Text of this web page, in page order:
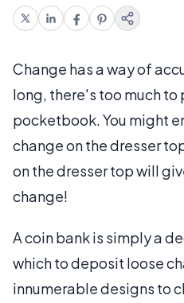
Change has a way of
long, there's too much to
pocketbook. You might
change on the dresser
on the dresser top will
change!
A coin bank is simply a
which to deposit loose
innumerable designs to